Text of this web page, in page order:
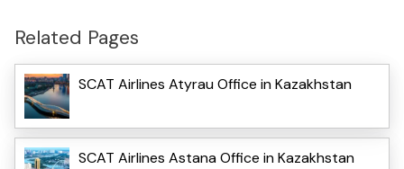
Related Pages
SCAT Airlines Atyrau Office in Kazakhstan
SCAT Airlines Astana Office in Kazakhstan